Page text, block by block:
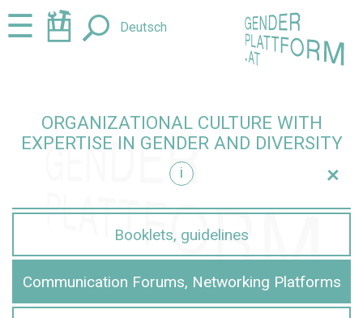
Jump
to
Jump
to☰ Deutsch
ORGANIZATIONAL CULTURE WITH
EXPERTISE IN GENDER AND DIVERSITY
i
+
Booklets, guidelines
Communication Forums, Networking Platforms